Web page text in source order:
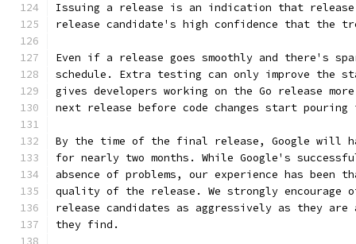
Issuing a release is an indication that
release candidate's high confidence that
Even if a release goes smoothly and there's
schedule. Extra testing can only improve
gives developers working on the Go release
next release before code changes start
By the time of the final release, Google will
for nearly two months. While Google's
absence of problems, our experience has
quality of the release. We strongly encourage
release candidates as aggressively as they
they find.